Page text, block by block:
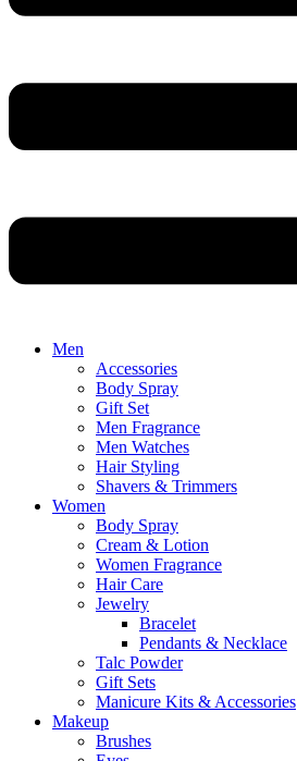
Men
Accessories
Body Spray
Gift Set
Men Fragrance
Men Watches
Hair Styling
Shavers & Trimmers
Women
Body Spray
Cream & Lotion
Women Fragrance
Hair Care
Jewelry
Bracelet
Pendants & Necklace
Talc Powder
Gift Sets
Manicure Kits & Accessories
Makeup
Brushes